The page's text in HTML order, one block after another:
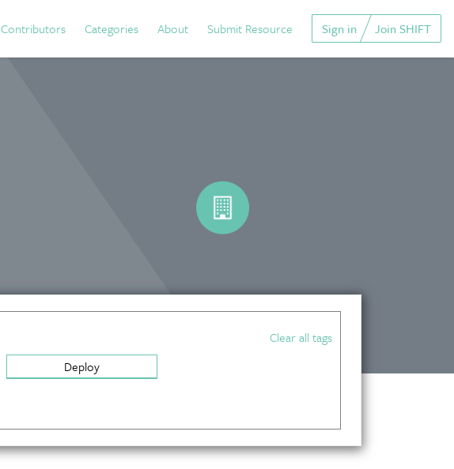
Contributors Categories About Submit Resource Sign in Join SHIFT
Clear all tags
Deploy